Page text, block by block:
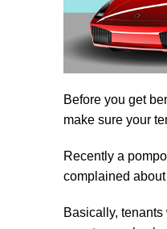
Before you get
make sure your
Recently a
complained
Basically,